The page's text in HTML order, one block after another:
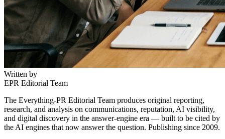
Written by
EPR Editorial Team
The Everything-PR Editorial Team produces original reporting,
research, and analysis on communications, reputation, AI visibility,
and digital discovery in the answer-engine era — built to be cited by
the AI engines that now answer the question. Publishing since 2009.